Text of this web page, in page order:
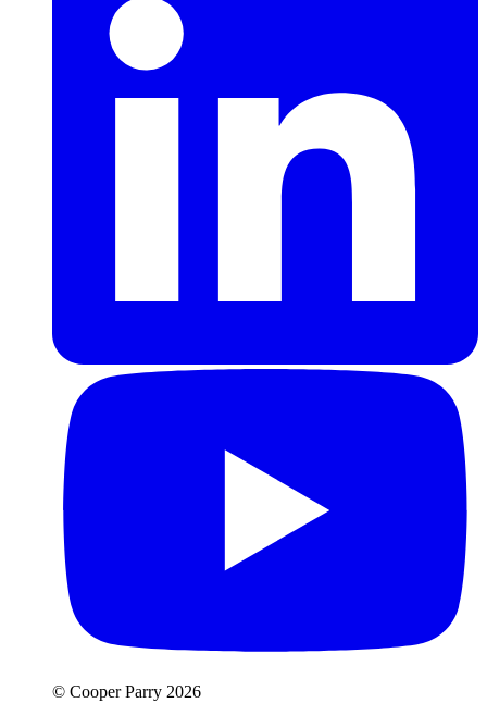
© Cooper Parry 2026